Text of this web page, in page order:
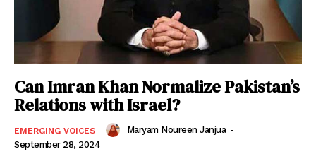
Can Imran Khan Normalize Pakistan’s
Relations with Israel?
EMERGING VOICES Maryam Noureen Janjua -
September 28, 2024